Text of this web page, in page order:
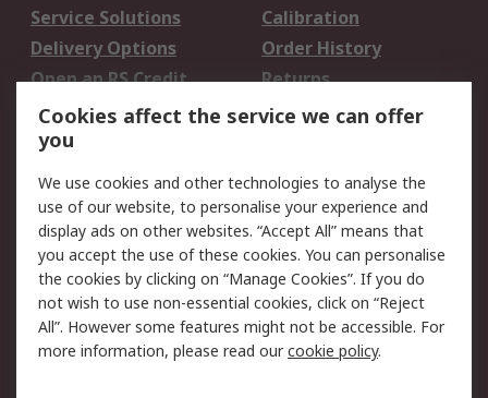
Service Solutions
Calibration
Delivery Options
Order History
Open an RS Credit
Account
Returns
Scheduled Orders
Legal
Cookie Policy
Email Security
Privacy Policy -
Updated
Website Terms
Terms and Conditions
of Sale
Cookies affect the service we can offer
you
We use cookies and other technologies to analyse the
use of our website, to personalise your experience and
display ads on other websites. “Accept All” means that
you accept the use of these cookies. You can personalise
the cookies by clicking on “Manage Cookies”. If you do
not wish to use non-essential cookies, click on “Reject
All”. However some features might not be accessible. For
more information, please read ourcookie policy.